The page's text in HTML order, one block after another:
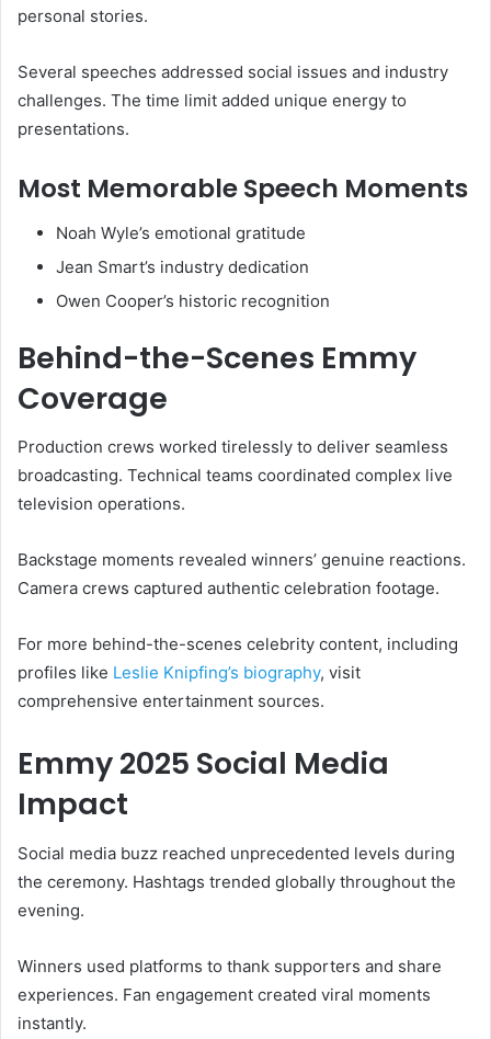
personal stories.
Several speeches addressed social issues and industry
challenges. The time limit added unique energy to
presentations.
Most Memorable Speech Moments
Noah Wyle’s emotional gratitude
Jean Smart’s industry dedication
Owen Cooper’s historic recognition
Behind-the-Scenes Emmy
Coverage
Production crews worked tirelessly to deliver seamless
broadcasting. Technical teams coordinated complex live
television operations.
Backstage moments revealed winners’ genuine reactions.
Camera crews captured authentic celebration footage.
For more behind-the-scenes celebrity content, including
profiles like Leslie Knipfing’s biography, visit
comprehensive entertainment sources.
Emmy 2025 Social Media
Impact
Social media buzz reached unprecedented levels during
the ceremony. Hashtags trended globally throughout the
evening.
Winners used platforms to thank supporters and share
experiences. Fan engagement created viral moments
instantly.